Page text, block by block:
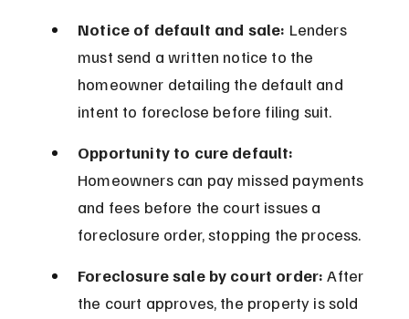
Notice of default and sale: Lenders
must send a written notice to the
homeowner detailing the default and
intent to foreclose before filing suit.
Opportunity to cure default:
Homeowners can pay missed payments
and fees before the court issues a
foreclosure order, stopping the process.
Foreclosure sale by court order: After
the court approves, the property is sold